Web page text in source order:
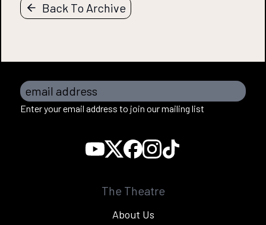
Back To Archive
email address
Enter your email address to join our mailing list
The Theatre
About Us